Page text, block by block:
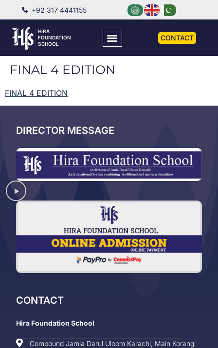
+92 317 4441155
HIRA
FOUNDATION
SCHOOL
CONTACT
FINAL 4 EDITION
FINAL 4 EDITION
DIRECTOR MESSAGE
CONTACT
Hira Foundation School
Compound Jamia Darul Uloom Karachi, Main Korangi